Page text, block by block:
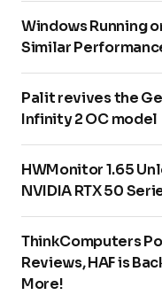
Windows Running
Similar
Palit revives the
Infinity 2 OC model
HWMonitor 1.65
NVIDIA RTX 50
ThinkComputers
Reviews, HAF is
More!